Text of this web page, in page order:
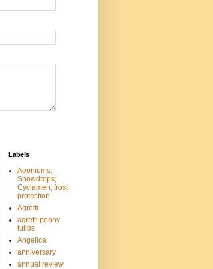
Labels
Aeoniums;
Snowdrops;
Cyclamen; frost
protection
Agretti
agretti peony
tulips
Angelica
anniversary
annual review